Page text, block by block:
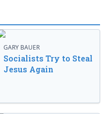
GARY BAUER
Socialists Try to Steal
Jesus Again